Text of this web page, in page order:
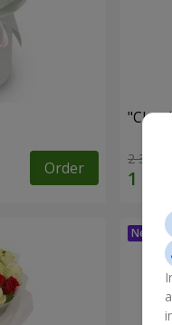
Order 2 399